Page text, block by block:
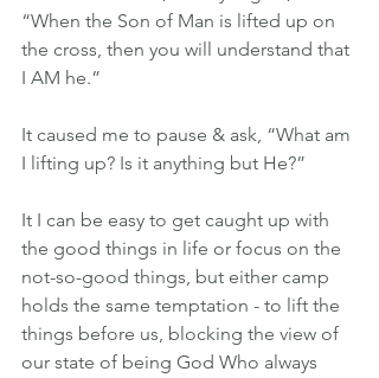
“When the Son of Man is lifted up on
the cross, then you will understand that
I AM he.”
It caused me to pause & ask, “What am
I lifting up? Is it anything but He?”
It I can be easy to get caught up with
the good things in life or focus on the
not-so-good things, but either camp
holds the same temptation - to lift the
things before us, blocking the view of
our state of being God Who always